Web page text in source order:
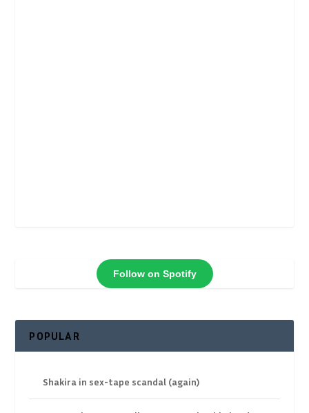
Follow on Spotify
POPULAR
Shakira in sex-tape scandal (again)